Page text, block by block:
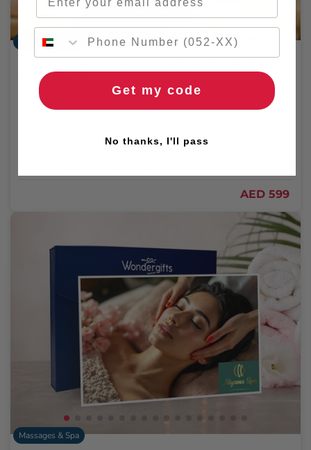
Couple Massages
Grand Resort
2 People
AED 599
Massages & Spa
Get my code
No thanks, I'll pass